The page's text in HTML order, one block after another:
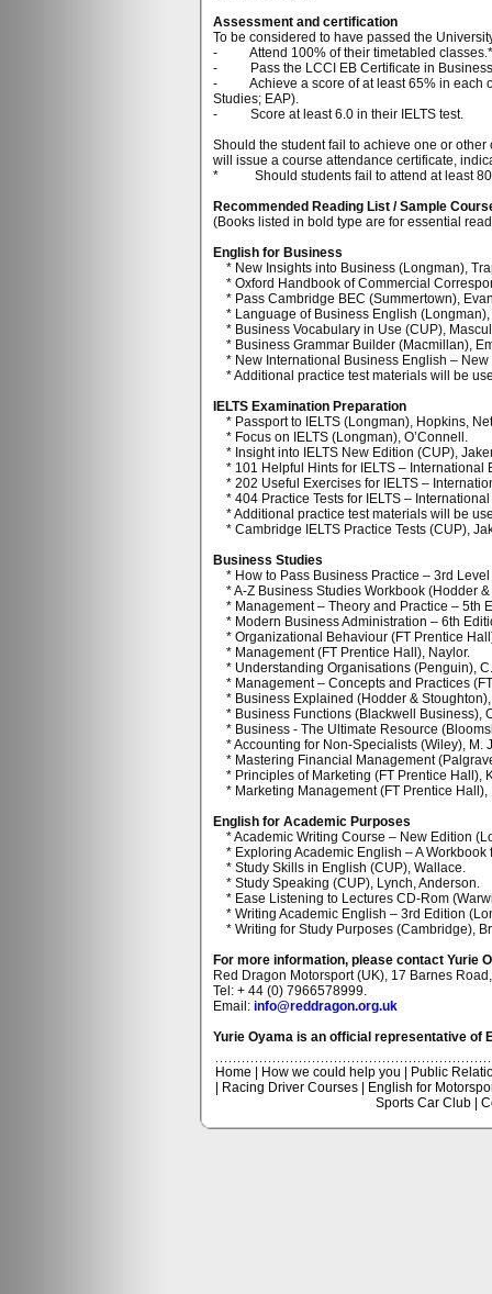
Assessment and certification
To be considered to have passed the
- Attend 100% of their timetabled classes.*
- Pass the LCCI EB Certificate in Business
- Achieve a score of at least 65% in each of
Studies; EAP).
- Score at least 6.0 in their IELTS test.
Should the student fail to achieve one or
will issue a course attendance certificate,
* Should students fail to attend at least
Recommended Reading List / Sample
(Books listed in bold type are for essential
English for Business
* New Insights into Business (Longman),
* Oxford Handbook of Commercial
* Pass Cambridge BEC (Summertown),
* Language of Business English (Longman),
* Business Vocabulary in Use (CUP),
* Business Grammar Builder (Macmillan),
* New International Business English – New
* Additional practice test materials will be
IELTS Examination Preparation
* Passport to IELTS (Longman), Hopkins,
* Focus on IELTS (Longman), O’Connell.
* Insight into IELTS New Edition (CUP),
* 101 Helpful Hints for IELTS – International
* 202 Useful Exercises for IELTS –
* 404 Practice Tests for IELTS –
* Additional practice test materials will be
* Cambridge IELTS Practice Tests (CUP),
Business Studies
* How to Pass Business Practice – 3rd
* A-Z Business Studies Workbook (Hodder
* Management – Theory and Practice – 5th
* Modern Business Administration – 6th
* Organizational Behaviour (FT Prentice
* Management (FT Prentice Hall), Naylor.
* Understanding Organisations (Penguin),
* Management – Concepts and Practices
* Business Explained (Hodder &
* Business Functions (Blackwell Business),
* Business - The Ultimate Resource
* Accounting for Non-Specialists (Wiley), M.
* Mastering Financial Management
* Principles of Marketing (FT Prentice Hall),
* Marketing Management (FT Prentice Hall),
English for Academic Purposes
* Academic Writing Course – New Edition
* Exploring Academic English – A Workbook
* Study Skills in English (CUP), Wallace.
* Study Speaking (CUP), Lynch, Anderson.
* Ease Listening to Lectures CD-Rom
* Writing Academic English – 3rd Edition
* Writing for Study Purposes (Cambridge),
For more information, please contact Yurie
Red Dragon Motorsport (UK), 17 Barnes
Tel: + 44 (0) 7966578999.
Email: info@reddragon.org.uk
Yurie Oyama is an official representative of
Home How we could help you
Public
Racing Driver Courses
English for
Sports Car Club |